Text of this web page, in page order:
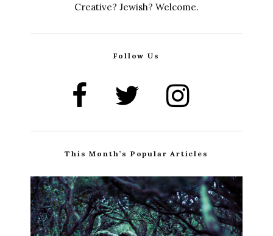
Creative? Jewish? Welcome.
Follow Us
This Month’s Popular Articles